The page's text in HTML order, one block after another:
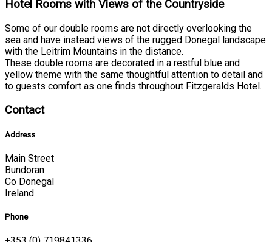
Hotel Rooms with Views of the Countryside
Some of our double rooms are not directly overlooking the
sea and have instead views of the rugged Donegal landscape
with the Leitrim Mountains in the distance.
These double rooms are decorated in a restful blue and
yellow theme with the same thoughtful attention to detail and
to guests comfort as one finds throughout Fitzgeralds Hotel.
Contact
Address
Main Street
Bundoran
Co Donegal
Ireland
Phone